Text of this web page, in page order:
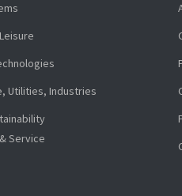
Utilities, Industries
Service